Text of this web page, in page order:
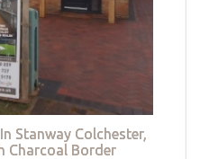
Stanway Colchester,
Charcoal Border